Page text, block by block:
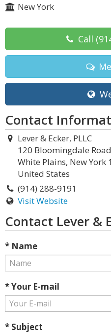
New York
Call
Contact
Lever & Ecker, PLLC
120 Bloomingdale
White Plains, New York
United States
(914) 288-9191
Visit Website
Contact Lever &
* Name
* Your E-mail
* Subject